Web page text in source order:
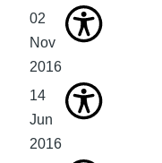
02
Nov
2016
14
Jun
2016